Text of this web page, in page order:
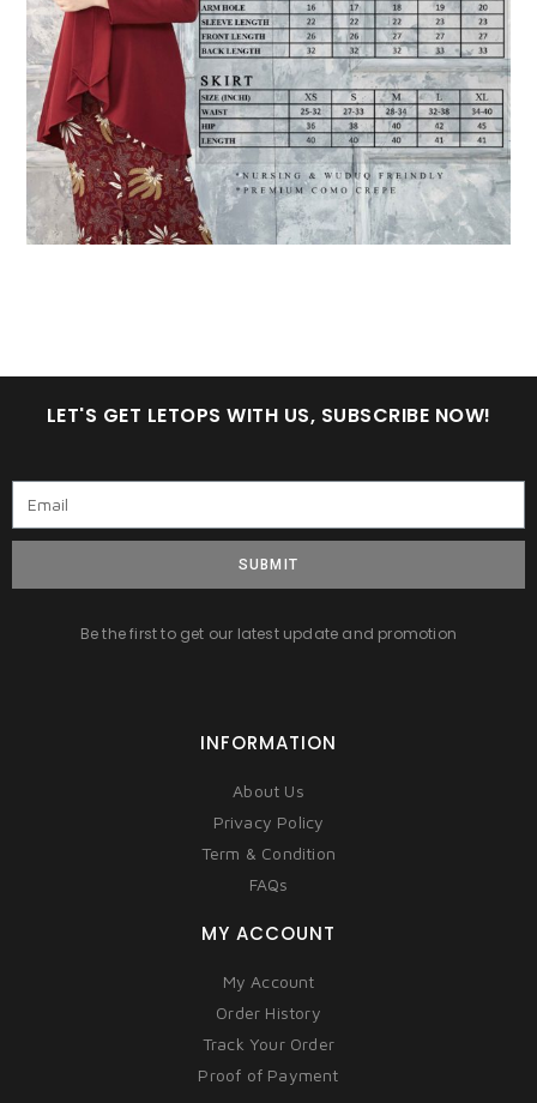
LET'S GET LETOPS WITH US, SUBSCRIBE NOW!
SUBMIT
Be the first to get our latest update and promotion
INFORMATION
About Us
Privacy Policy
Term & Condition
FAQs
MY ACCOUNT
My Account
Order History
Track Your Order
Proof of Payment